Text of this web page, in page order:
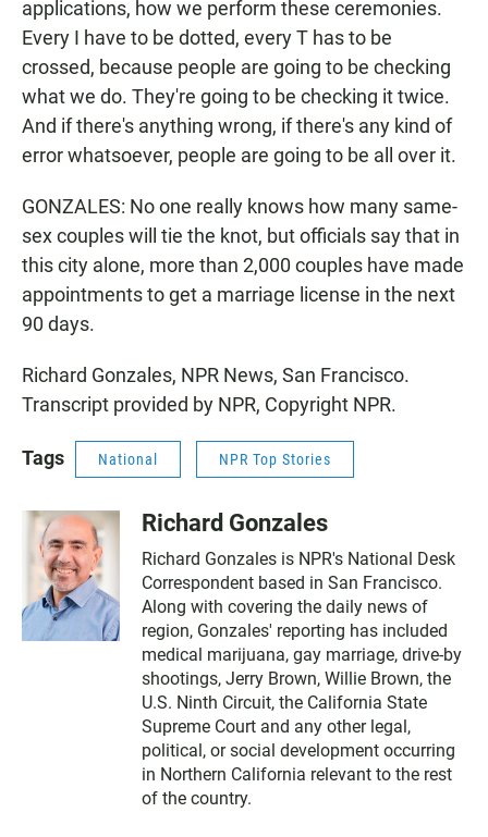
applications, how we perform these ceremonies.
Every I have to be dotted, every T has to be
crossed, because people are going to be checking
what we do. They're going to be checking it twice.
And if there's anything wrong, if there's any kind of
error whatsoever, people are going to be all over it.
GONZALES: No one really knows how many same-
sex couples will tie the knot, but officials say that in
this city alone, more than 2,000 couples have made
appointments to get a marriage license in the next
90 days.
Richard Gonzales, NPR News, San Francisco.
Transcript provided by NPR, Copyright NPR.
Tags National NPR Top Stories
Richard Gonzales
Richard Gonzales is NPR's National Desk
Correspondent based in San Francisco.
Along with covering the daily news of
region, Gonzales' reporting has included
medical marijuana, gay marriage, drive-by
shootings, Jerry Brown, Willie Brown, the
U.S. Ninth Circuit, the California State
Supreme Court and any other legal,
political, or social development occurring
in Northern California relevant to the rest
of the country.